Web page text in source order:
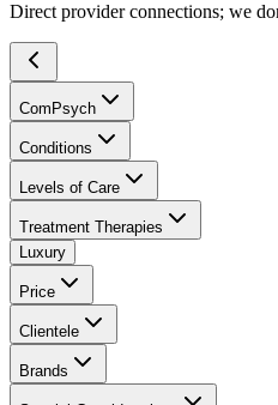
Direct provider connections; we
ComPsych
Conditions
Levels of Care
Treatment Therapies
Luxury
Price
Clientele
Brands